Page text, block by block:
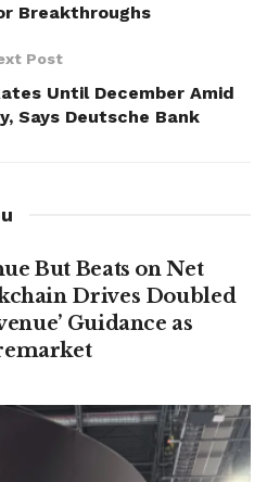
Breakthroughs
Post
Until December Amid
Says Deutsche Bank
But Beats on Net
Drives Doubled
Guidance as